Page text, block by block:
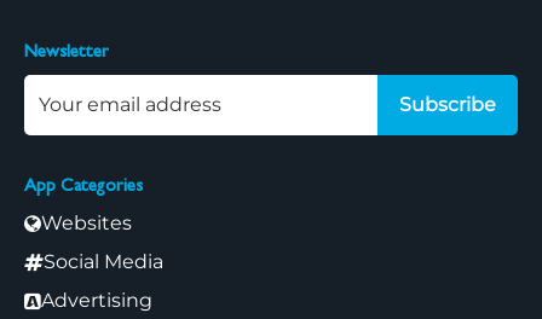
App Categories
Websites
Social Media
Advertising
Newsletter
Subscribe